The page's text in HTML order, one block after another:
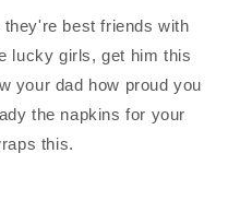
best friends with
lucky girls, get him this
your dad how proud you
the napkins for your
this.